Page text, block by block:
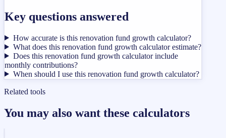
Key questions answered
How accurate is this renovation fund growth calculator?
What does this renovation fund growth calculator estimate?
Does this renovation fund growth calculator include
monthly contributions?
When should I use this renovation fund growth calculator?
Related tools
You may also want these calculators